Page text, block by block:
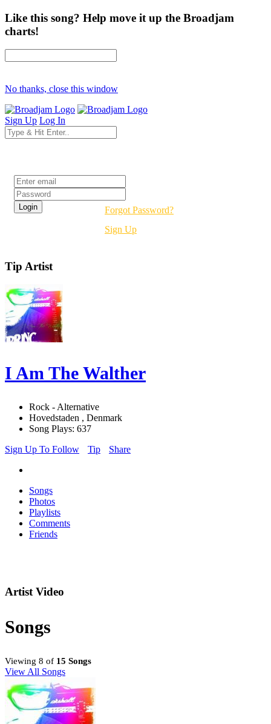
Like this song? Help move it up the Broadjam
charts!
No thanks, close this window
Sign Up Log In
Forgot Password?
Sign Up
Tip Artist
I Am The Walther
Rock - Alternative
Hovedstaden , Denmark
Song Plays: 637
Sign Up To Follow
Tip Share
Songs
Photos
Playlists
Comments
Friends
Artist Video
Songs
Viewing 8 of 15 Songs
View All Songs